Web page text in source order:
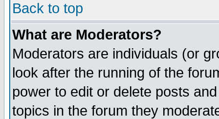
Back to top
What are Moderators?
Moderators are individuals (or
look after the running of the
power to edit or delete posts
topics in the forum they